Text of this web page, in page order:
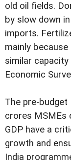
old oil fields.
by slow down
imports.
mainly
similar
Economic
The pre-budget
crores MSMEs
GDP have a
growth and
India